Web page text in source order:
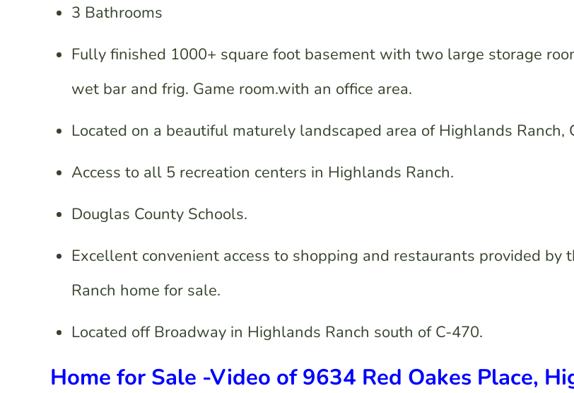
3 Bathrooms
Fully finished 1000+ square foot basement with two large storage
wet bar and frig. Game room.with an office area.
Located on a beautiful maturely landscaped area of Highlands Ranch,
Access to all 5 recreation centers in Highlands Ranch.
Douglas County Schools.
Excellent convenient access to shopping and restaurants provided by
Ranch home for sale.
Located off Broadway in Highlands Ranch south of C-470.
Home for Sale -Video of 9634 Red Oakes Place,